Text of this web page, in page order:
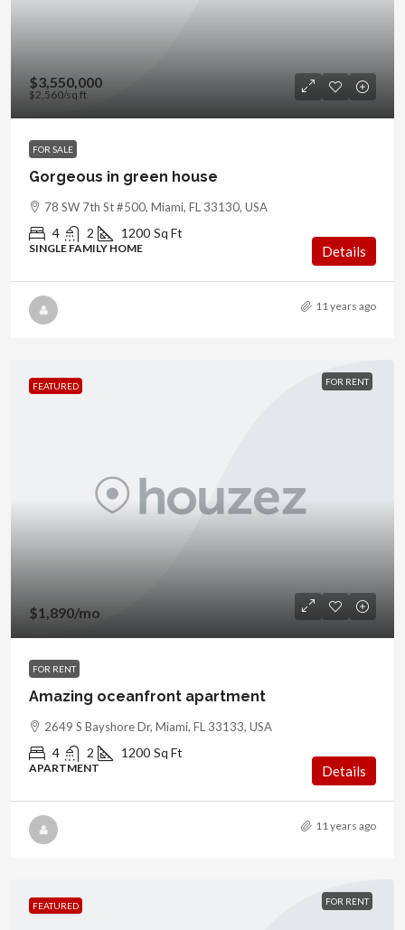
$3,550,000
$2,560/sq ft
FOR SALE
Gorgeous in green house
78 SW 7th St #500, Miami, FL 33130, USA
4 2 1200 Sq Ft
SINGLE FAMILY HOME Details
11 years ago
FEATURED FOR RENT
$1,890/mo
FOR RENT
Amazing oceanfront apartment
2649 S Bayshore Dr, Miami, FL 33133, USA
4 2 1200 Sq Ft
APARTMENT Details
11 years ago
FEATURED FOR RENT